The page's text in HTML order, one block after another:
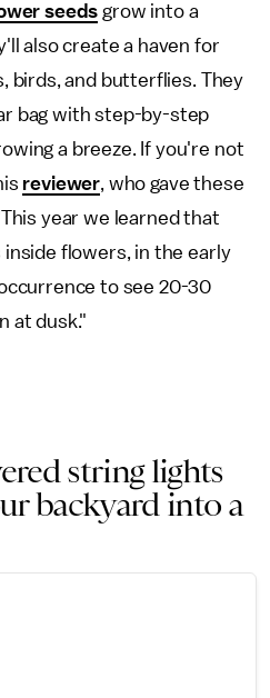
seeds grow into a
also create a haven for
birds, and butterflies. They
bag with step-by-step
a breeze. If you're not
reviewer, who gave these
year we learned that
inside flowers, in the early
to see 20-30
at dusk."
string lights
backyard into a